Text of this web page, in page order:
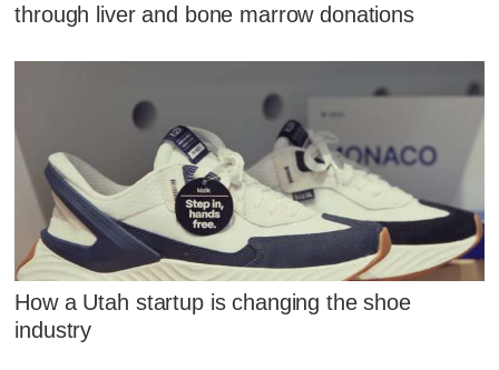
through liver and bone marrow donations
How a Utah startup is changing the shoe
industry